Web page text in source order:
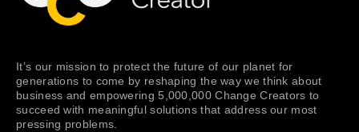
It’s our mission to protect the future of our planet for
generations to come by reshaping the way we think about
business and empowering 5,000,000 Change Creators to
succeed with meaningful solutions that address our most
pressing problems.